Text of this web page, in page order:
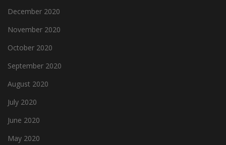
December 2020
November 2020
October 2020
September 2020
August 2020
July 2020
June 2020
May 2020